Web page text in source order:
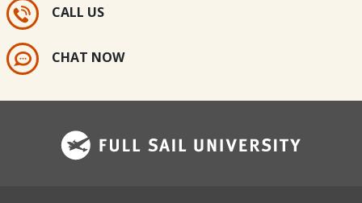
CALL US
CHAT NOW